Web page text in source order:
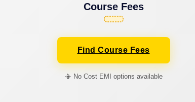
Course Fees
Find Course Fees
📳 No Cost EMI options available